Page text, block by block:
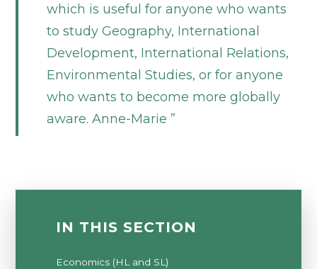
which is useful for anyone who wants
to study Geography, International
Development, International Relations,
Environmental Studies, or for anyone
who wants to become more globally
aware. Anne-Marie
IN THIS SECTION
Economics (HL and SL)